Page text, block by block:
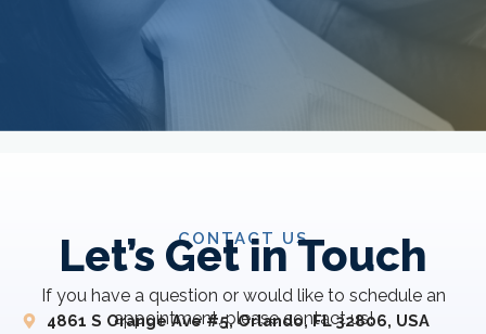
CONTACT US
Let’s Get in Touch
If you have a question or would like to schedule an
appointment, please contact us!
4861 S Orange Ave #5, Orlando, FL 32806, USA